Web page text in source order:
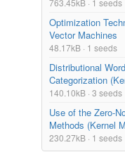
763.45kB · 1 seeds
Optimization
Vector Machines
48.17kB · 1 seeds
Distributional
Categorization
140.10kB · 3 seeds
Use of the Zero-
Methods (Kernel
230.27kB · 1 seeds